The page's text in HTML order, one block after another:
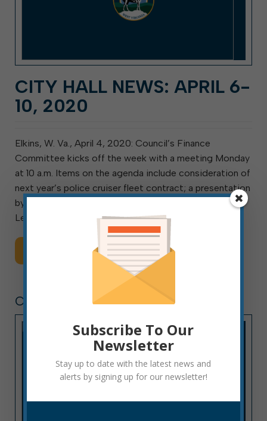
CITY HALL NEWS: APRIL 6-
10, 2020
Elkins, W. Va., April 4, 2020: Council’s Finance
Committee kicks off the week with a meeting Monday
at 10 a.m. Items on the agenda include consideration of
next year’s police cruiser fleet contract; a presentation
by Woodlands Development Group & Community
Lenders […]
CITY HALL NEWS
Subscribe To Our
Newsletter
Stay up to date with the latest news and
alerts by signing up for our newsletter!